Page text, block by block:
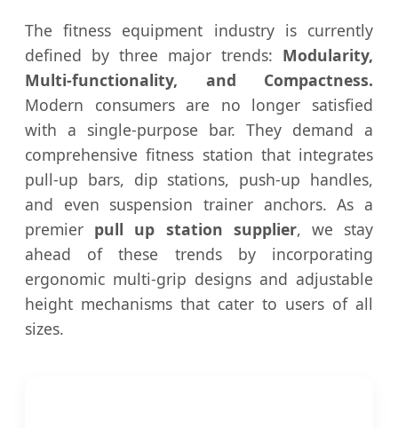
The fitness equipment industry is currently
defined by three major trends: Modularity,
Multi-functionality, and Compactness.
Modern consumers are no longer satisfied
with a single-purpose bar. They demand a
comprehensive fitness station that integrates
pull-up bars, dip stations, push-up handles,
and even suspension trainer anchors. As a
premier pull up station supplier, we stay
ahead of these trends by incorporating
ergonomic multi-grip designs and adjustable
height mechanisms that cater to users of all
sizes.